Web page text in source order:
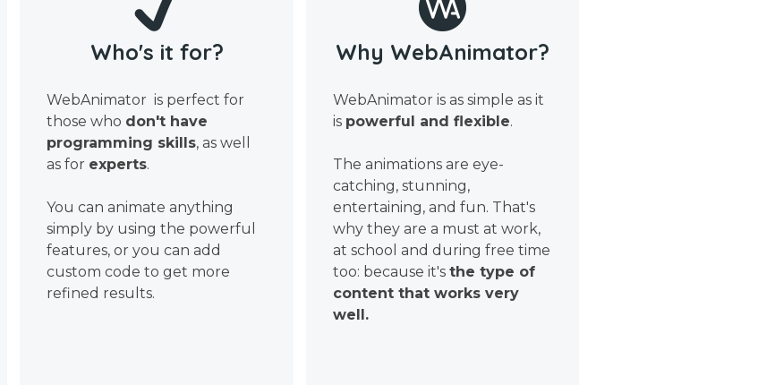
Who's it for?
WebAnimator is perfect for
those who don't have
programming skills, as well
as for experts.
You can animate anything
simply by using the powerful
features, or you can add
custom code to get more
refined results.
Why WebAnimator?
WebAnimator is as simple as it
is powerful and flexible.
The animations are eye-
catching, stunning,
entertaining, and fun. That's
why they are a must at work,
at school and during free time
too: because it's the type of
content that works very
well.